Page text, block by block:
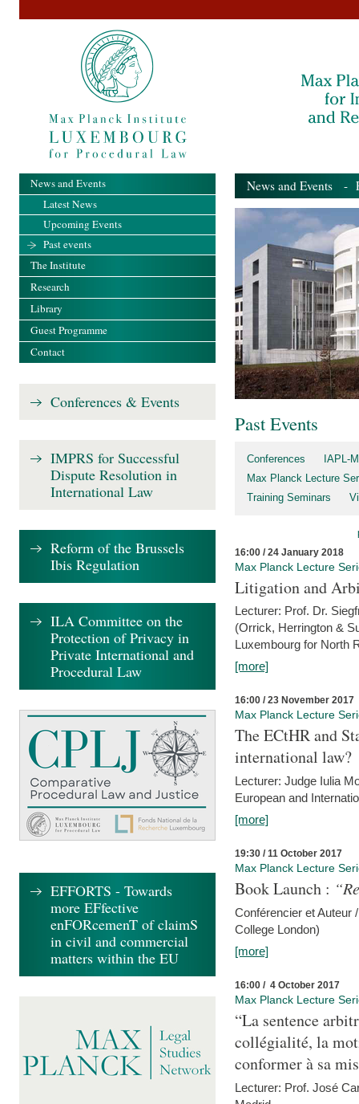
News and Events -
Past Events
Conferences
IAPL-
Max Planck Lecture
Training Seminars
16:00 / 24 January 2018
Max Planck Lecture
Litigation and
Lecturer: Prof. Dr.
(Orrick, Herrington &
Luxembourg for North
[more]
16:00 / 23 November 2017
Max Planck Lecture
The ECtHR and
international law?
Lecturer: Judge Iulia
European and
[more]
19:30 / 11 October 2017
Max Planck Lecture
Book Launch :
Conférencier et Auteur
College London)
[more]
16:00 / 4 October 2017
Max Planck Lecture
“La sentence
collégialité, la
conformer à sa
Lecturer: Prof. José
News and Events
Latest News
Upcoming Events
Past events
The Institute
Research
Library
Guest Programme
Contact
Conferences & Events
IMPRS for Successful
Dispute Resolution in
International Law
Reform of the Brussels
Ibis Regulation
ILA Committee on the
Protection of Privacy in
Private International and
Procedural Law
EFFORTS - Towards
more EFfective
enFORcemenT of claimS
in civil and commercial
matters within the EU